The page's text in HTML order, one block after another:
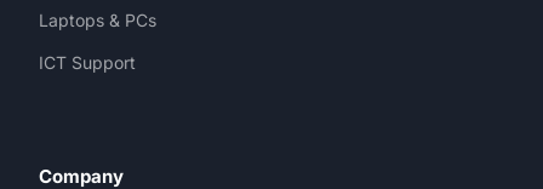
Laptops & PCs
ICT Support
Company